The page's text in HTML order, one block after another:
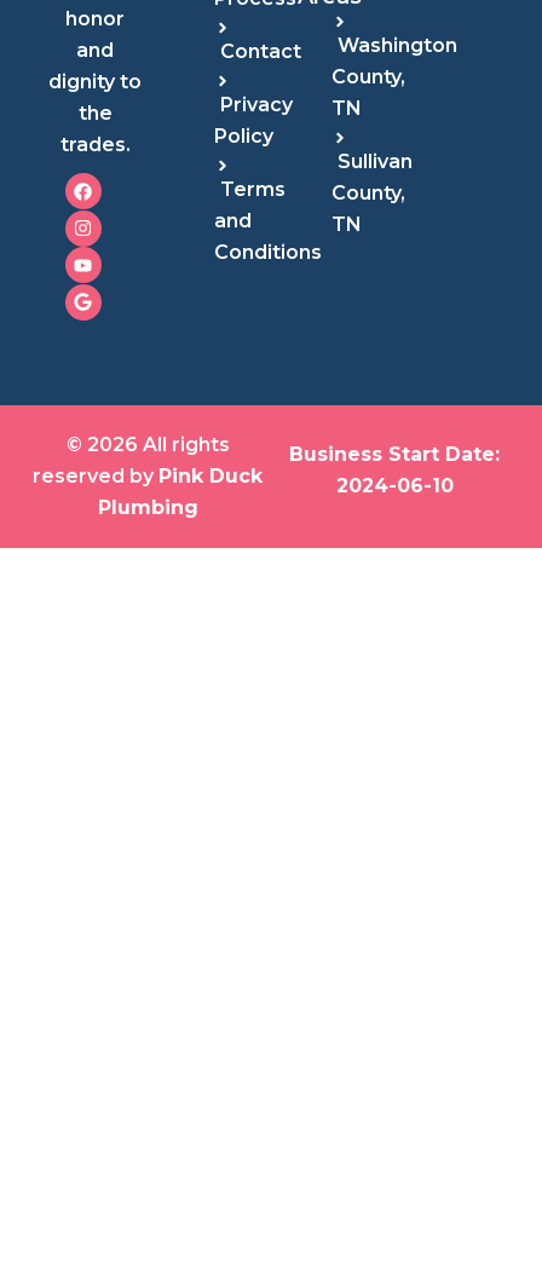
honor
and
dignity to
the
trades.
F
a
c
e
b
o
o
k
I
n
s
t
a
g
r
a
m
Y
o
u
t
u
b
e
G
o
o
g
l
e
Contact
Privacy
Policy
Terms
and
Conditions
Washington
County,
TN
Sullivan
County,
TN
© 2026 All rights
reserved by Pink Duck
Plumbing
Business Start Date:
2024-06-10